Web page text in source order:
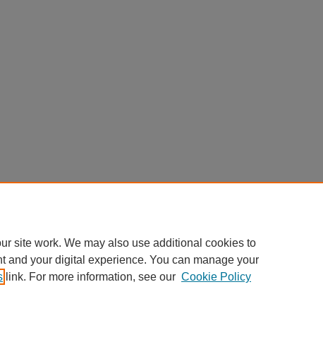
site work. We may also use additional cookies to
and your digital experience. You can manage your
link. For more information, see our Cookie Policy